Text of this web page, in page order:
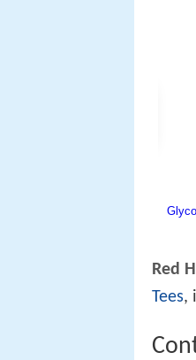
Red
Tees,